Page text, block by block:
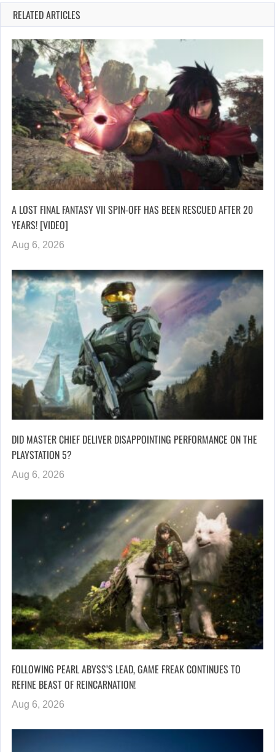
RELATED ARTICLES
A LOST FINAL FANTASY VII SPIN-OFF HAS BEEN RESCUED AFTER 20
YEARS! [VIDEO]
Aug 6, 2026
DID MASTER CHIEF DELIVER DISAPPOINTING PERFORMANCE ON THE
PLAYSTATION 5?
Aug 6, 2026
FOLLOWING PEARL ABYSS’S LEAD, GAME FREAK CONTINUES TO
REFINE BEAST OF REINCARNATION!
Aug 6, 2026